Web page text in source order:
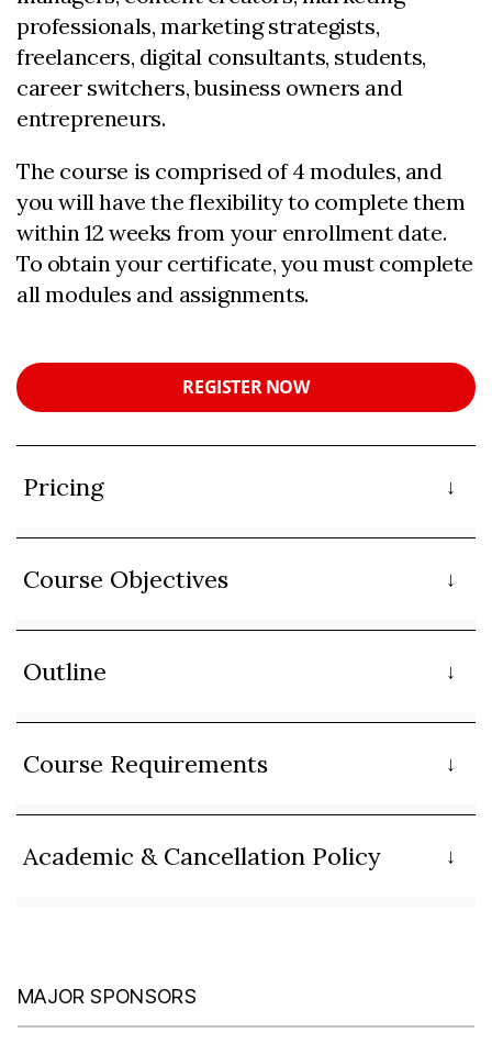
professionals, marketing strategists,
freelancers, digital consultants, students,
career switchers, business owners and
entrepreneurs.
The course is comprised of 4 modules, and
you will have the flexibility to complete them
within 12 weeks from your enrollment date.
To obtain your certificate, you must complete
all modules and assignments.
REGISTER NOW
Pricing
Course Objectives
Outline
Course Requirements
Academic & Cancellation Policy
MAJOR SPONSORS